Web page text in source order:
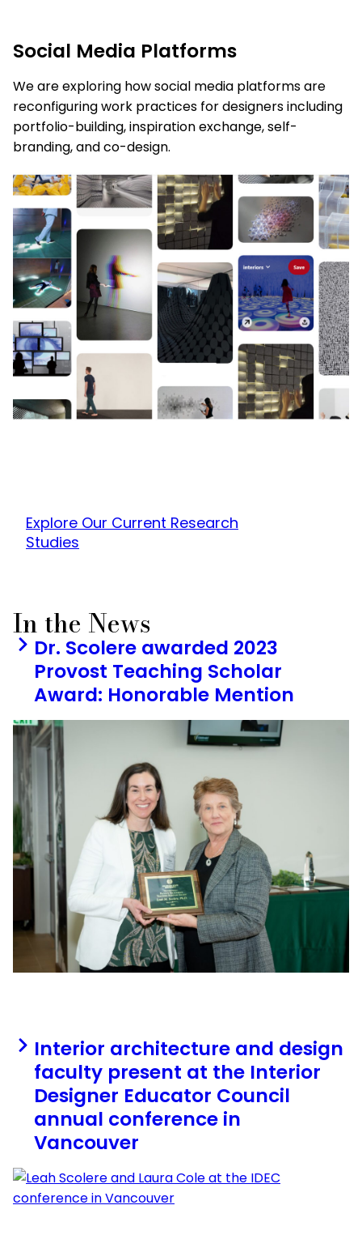
Social Media Platforms
We are exploring howsocial media platforms are
reconfiguring work practices for designers including
portfolio-building, inspirationexchange,self-
branding, and co-design.
Explore Our Current Research
Studies
In the News
Dr. Scolere awarded 2023
Provost Teaching Scholar
Award: Honorable Mention
Interior architecture and design
faculty present at the Interior
Designer Educator Council
annual conference in
Vancouver